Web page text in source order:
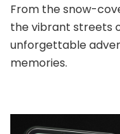
Japan
Travel
Guide:
Sapporo
From the snow-
the vibrant streets
unforgettable
memories.